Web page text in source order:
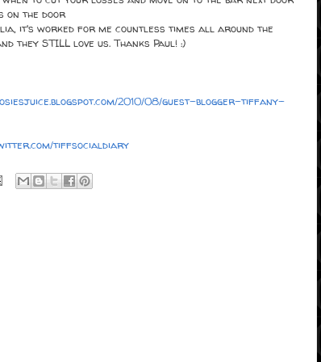
on the door
it's worked for me countless times all around the
they STILL love us. Thanks Paul! :)
2010/08/guest-blogger-tiffany-
tiffsocialdiary